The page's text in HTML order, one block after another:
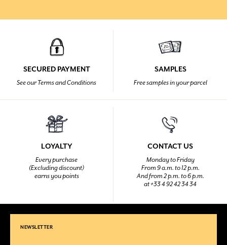
SECURED PAYMENT
See our Terms and Conditions
SAMPLES
Free samples in your parcel
LOYALTY
Every purchase
(Excluding discount)
earns you points
CONTACT US
Monday to Friday
From 9 a.m. to 12 p.m.
And from 2 p.m. to 6 p.m.
at +33 4 92 42 34 34
NEWSLETTER